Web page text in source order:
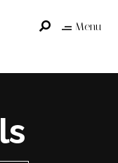
Menu